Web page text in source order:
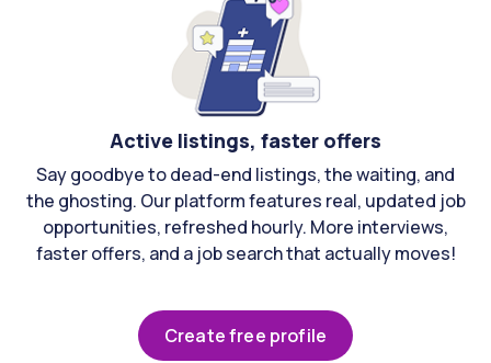
Active listings, faster offers
Say goodbye to dead-end listings, the waiting, and
the ghosting. Our platform features real, updated job
opportunities, refreshed hourly. More interviews,
faster offers, and a job search that actually moves!
Create free profile